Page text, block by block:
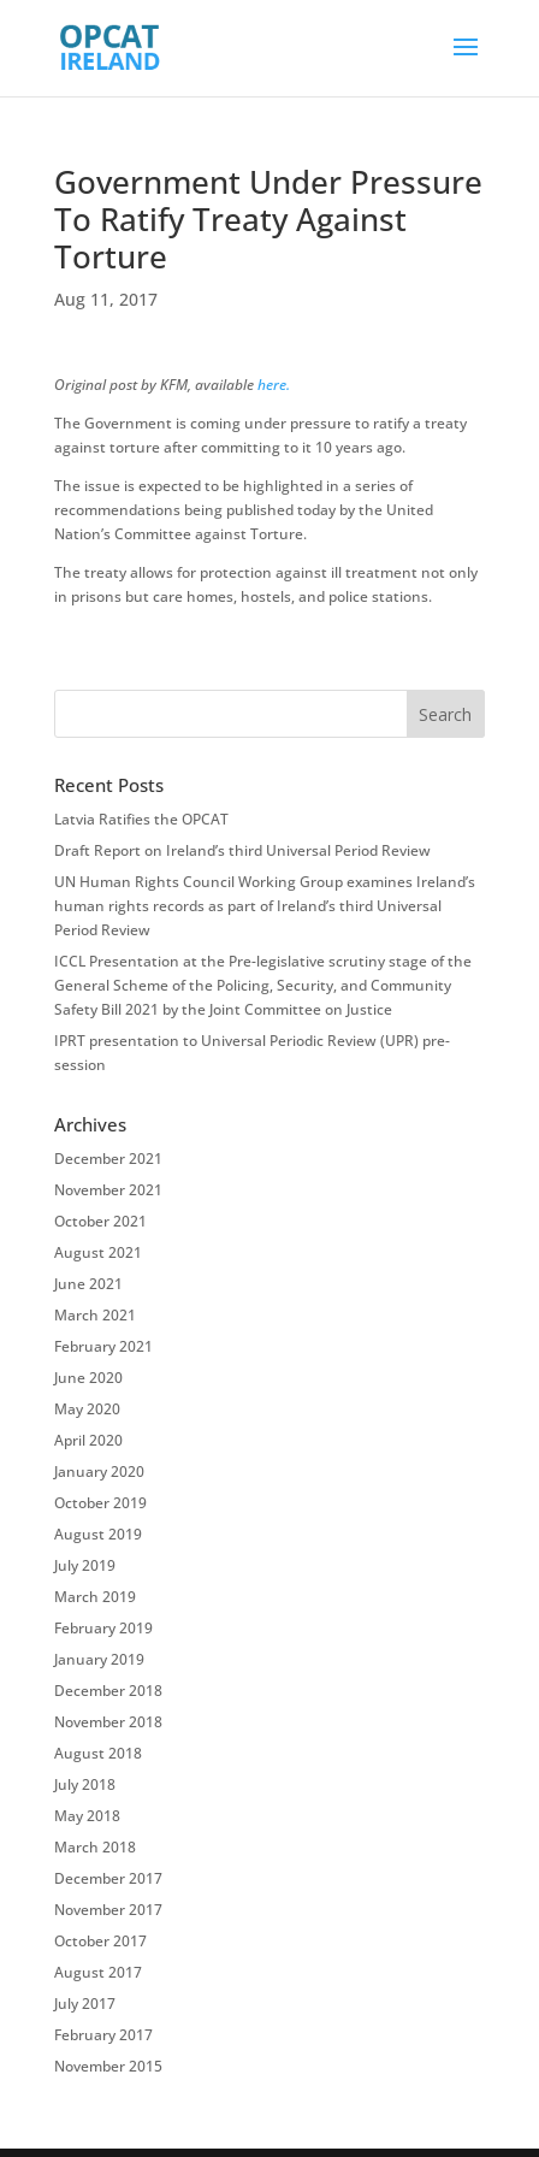
Government Under Pressure
To Ratify Treaty Against
Torture
Aug 11, 2017
Original post by KFM, availablehere.
The Government is coming under pressure to ratify a treaty
against torture after committing to it 10 years ago.
The issue is expected to be highlighted in a series of
recommendations being published today by the United
Nation’s Committee against Torture.
The treaty allows for protection against ill treatment not only
in prisons but care homes, hostels, and police stations.
Recent Posts
Latvia Ratifies the OPCAT
Draft Report on Ireland’s third Universal Period Review
UN Human Rights Council Working Group examines Ireland’s
human rights records as part of Ireland’s third Universal
Period Review
ICCL Presentation at the Pre-legislative scrutiny stage of the
General Scheme of the Policing, Security, and Community
Safety Bill 2021 by the Joint Committee on Justice
IPRT presentation to Universal Periodic Review (UPR) pre-
session
Archives
December 2021
November 2021
October 2021
August 2021
June 2021
March 2021
February 2021
June 2020
May 2020
April 2020
January 2020
October 2019
August 2019
July 2019
March 2019
February 2019
January 2019
December 2018
November 2018
August 2018
July 2018
May 2018
March 2018
December 2017
November 2017
October 2017
August 2017
July 2017
February 2017
November 2015